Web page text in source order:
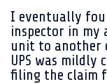
I eventually
inspector in my
unit to another
UPS was
filing the claim